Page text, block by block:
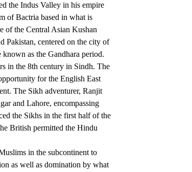
the Indus Valley in his empire
of Bactria based in what is
of the Central Asian Kushan
Pakistan, centered on the city of
as the Gandhara period.
in the 8th century in Sindh. The
for the English East
The Sikh adventurer, Ranjit
and Lahore, encompassing
the Sikhs in the first half of the
British permitted the Hindu
in the subcontinent to
as well as domination by what